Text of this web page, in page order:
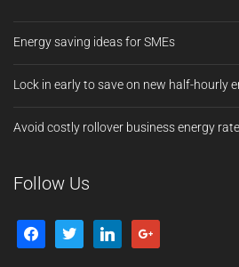
Energy saving ideas for SMEs
Lock in early to save on new half-hourly
Avoid costly rollover business energy
Follow Us